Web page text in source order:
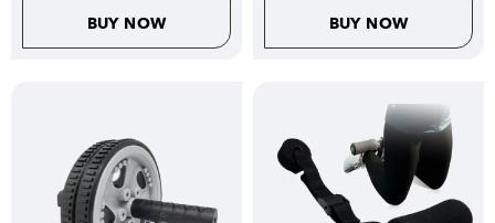
BUY NOW BUY NOW